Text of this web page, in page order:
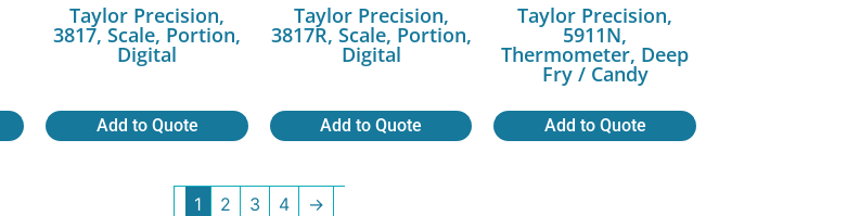
Taylor Precision,
3817, Scale, Portion,
Digital
Add to Quote
Taylor Precision,
3817R, Scale, Portion,
Digital
Add to Quote
Taylor Precision,
5911N,
Thermometer, Deep
Fry / Candy
Add to Quote
1 2 3 4 →